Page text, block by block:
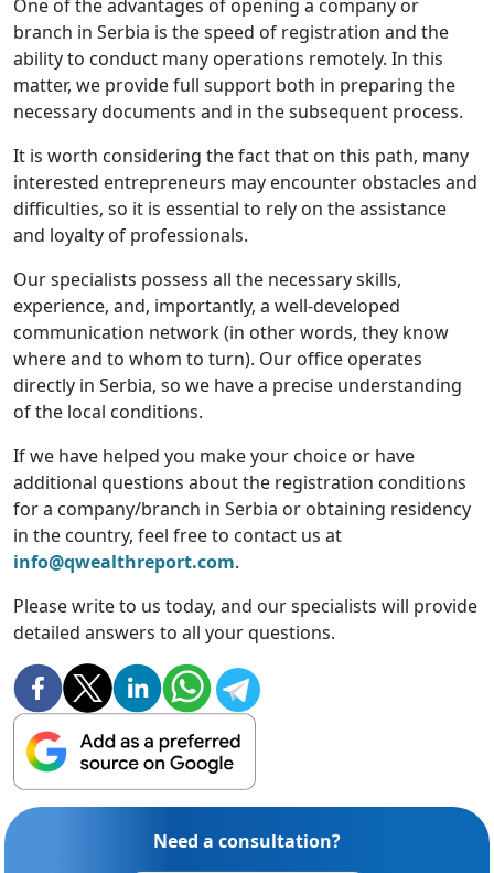
One of the advantages of opening a company or
branch in Serbia is the speed of registration and the
ability to conduct many operations remotely. In this
matter, we provide full support both in preparing the
necessary documents and in the subsequent process.
It is worth considering the fact that on this path, many
interested entrepreneurs may encounter obstacles and
difficulties, so it is essential to rely on the assistance
and loyalty of professionals.
Our specialists possess all the necessary skills,
experience, and, importantly, a well-developed
communication network (in other words, they know
where and to whom to turn). Our office operates
directly in Serbia, so we have a precise understanding
of the local conditions.
If we have helped you make your choice or have
additional questions about the registration conditions
for a company/branch in Serbia or obtaining residency
in the country, feel free to contact us at
info@qwealthreport.com.
Please write to us today, and our specialists will provide
detailed answers to all your questions.
Need a consultation?